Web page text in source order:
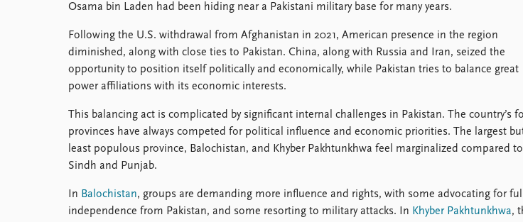
Osama bin Laden had been hiding near a Pakistani military base for many years.
Following the U.S. withdrawal from Afghanistan in 2021, American presence in the region
diminished, along with close ties to Pakistan. China, along with Russia and Iran, seized the
opportunity to position itself politically and economically, while Pakistan tries to balance great
power affiliations with its economic interests.
This balancing act is complicated by significant internal challenges in Pakistan. The country’s
provinces have always competed for political influence and economic priorities. The largest
least populous province, Balochistan, and Khyber Pakhtunkhwa feel marginalized compared to
Sindh and Punjab.
In Balochistan, groups are demanding more influence and rights, with some advocating for full
independence from Pakistan, and some resorting to military attacks. In Khyber Pakhtunkhwa,